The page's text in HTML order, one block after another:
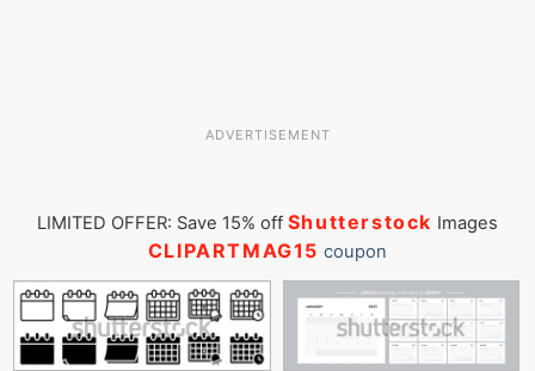
ADVERTISEMENT
LIMITED OFFER: Save 15% off Shutterstock Images
CLIPARTMAG15 coupon